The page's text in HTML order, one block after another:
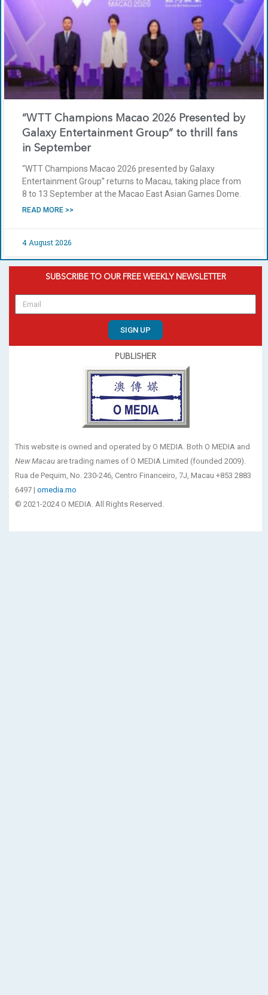
“WTT Champions Macao 2026 Presented by
Galaxy Entertainment Group” to thrill fans
in September
“WTT Champions Macao 2026 presented by Galaxy
Entertainment Group” returns to Macau, taking place from
8 to 13 September at the Macao East Asian Games Dome.
READ MORE >>
4 August 2026
SUBSCRIBE TO OUR FREE WEEKLY NEWSLETTER
SIGN UP
PUBLISHER
This website is owned and operated by O MEDIA. Both O MEDIA and
New Macau are trading names of O MEDIA Limited (founded 2009).
Rua de Pequim, No. 230-246, Centro Financeiro, 7J, Macau +853 2883
6497 | omedia.mo
© 2021-2024 O MEDIA. All Rights Reserved.